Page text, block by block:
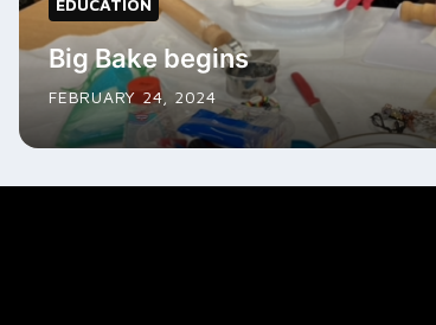
EDUCATION
Big Bake begins
FEBRUARY 24, 2024